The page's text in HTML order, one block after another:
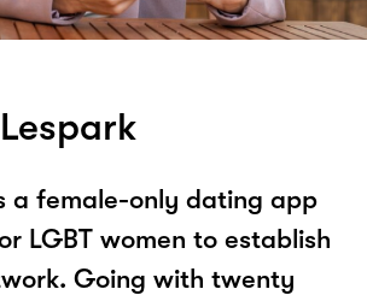
a female-only dating app
LGBT women to establish
Going with twenty